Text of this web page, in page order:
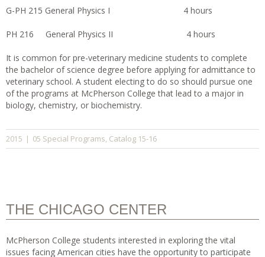
G-PH 215 General Physics I 4 hours
PH 216 General Physics II 4 hours
It is common for pre-veterinary medicine students to complete
the bachelor of science degree before applying for admittance to
veterinary school. A student electing to do so should pursue one
of the programs at McPherson College that lead to a major in
biology, chemistry, or biochemistry.
2015 | 05 Special Programs, Catalog 15-16
THE CHICAGO CENTER
McPherson College students interested in exploring the vital
issues facing American cities have the opportunity to participate